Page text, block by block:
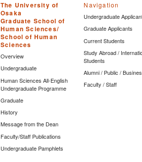
The University of
Osaka
Graduate School of
Human Sciences/
School of Human
Sciences
Overview
Undergraduate
Human Sciences All-English
Undergraduate Programme
Graduate
History
Message from the Dean
Faculty/Staff Publications
Undergraduate Pamphlets
Navigation
Undergraduate
Graduate Applicants
Current Students
Study Abroad /
Students
Alumni / Public /
Faculty / Staff